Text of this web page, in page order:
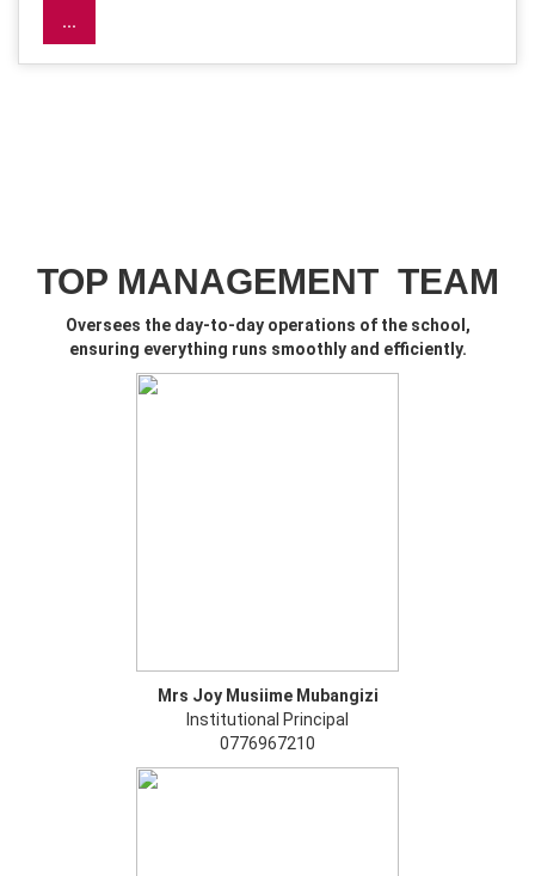
...
TOP MANAGEMENT TEAM
Oversees the day-to-day operations of the school,
ensuring everything runs smoothly and efficiently.
Mrs Joy Musiime Mubangizi
Institutional Principal
0776967210